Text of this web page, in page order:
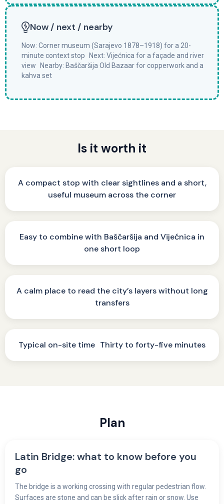
Now / next / nearby
Now: Corner museum (Sarajevo 1878–1918) for a 20-
minute context stop Next: Vijećnica for a façade and river
view Nearby: Baščaršija Old Bazaar for copperwork and a
kahva set
Is it worth it
A compact stop with clear sightlines and a short,
useful museum across the corner
Easy to combine with Baščaršija and Vijećnica in
one short loop
A calm place to read the city’s layers without long
transfers
Typical on-site time Thirty to forty-five minutes
Plan
Latin Bridge: what to know before you
go
The bridge is a working crossing with regular pedestrian flow.
Surfaces are stone and can be slick after rain or snow. Use